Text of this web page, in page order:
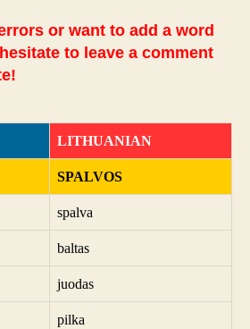
or want to add a word
to leave a comment
LITHUANIAN
SPALVOS
spalva
baltas
juodas
pilka